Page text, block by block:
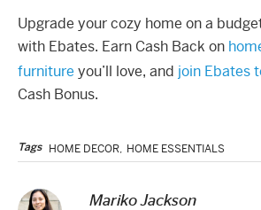
Upgrade your cozy home on a
with Ebates. Earn Cash Back on
furniture you’ll love, and join Ebates
Cash Bonus.
Tags HOME DECOR, HOME ESSENTIALS
Mariko Jackson